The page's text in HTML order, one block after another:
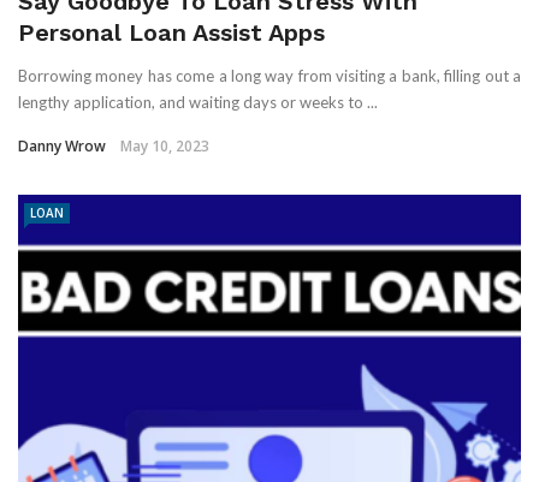
Personal Loan Assist Apps
Borrowing money has come a long way from visiting a bank, filling out a
lengthy application, and waiting days or weeks to ...
Danny Wrow May 10, 2023
LOAN